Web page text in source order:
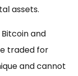
assets.
and
traded for
and cannot